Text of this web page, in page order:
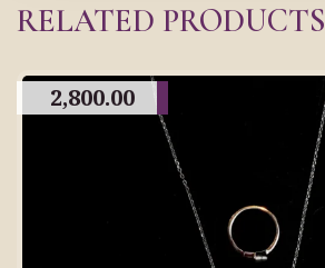
RELATED PRODUCTS
2,800.00